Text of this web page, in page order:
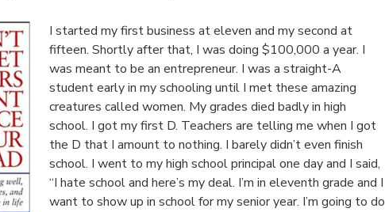
I started my first business at eleven and my second at
fifteen. Shortly after that, I was doing $100,000 a year. I
was meant to be an entrepreneur. I was a straight-A
student early in my schooling until I met these amazing
creatures called women. My grades died badly in high
school. I got my first D. Teachers are telling me when I got
the D that I amount to nothing. I barely didn’t even finish
school. I went to my high school principal one day and I said,
“I hate school and here’s my deal. I’m in eleventh grade and I
want to show up in school for my senior year. I’m going to do